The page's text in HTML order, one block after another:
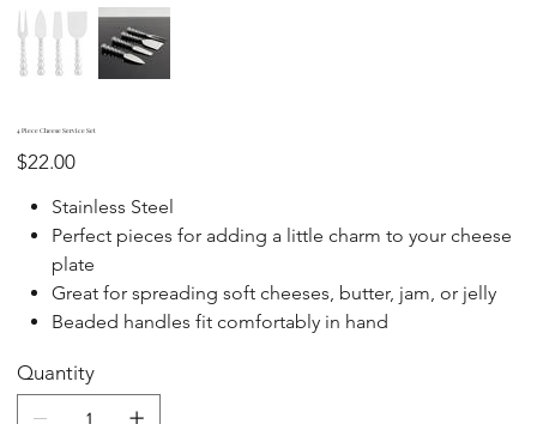
4 Piece Cheese Service Set
Price
$22.00
Stainless Steel
Perfect pieces for adding a little charm to your cheese
plate
Great for spreading soft cheeses, butter, jam, or jelly
Beaded handles fit comfortably in hand
Quantity